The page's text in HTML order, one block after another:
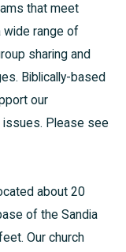
that meet
wide range of
sharing and
Biblically-based
our
Please see
about 20
of the Sandia
Our church